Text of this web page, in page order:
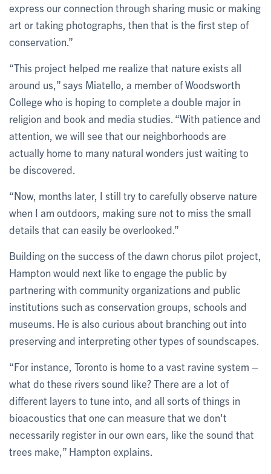
express our connection through sharing music or making
art or taking photographs, then that is the first step of
conservation.”
“This project helped me realize that nature exists all
around us,” says Miatello, a member of Woodsworth
College who is hoping to complete a double major in
religion and book and media studies. “With patience and
attention, we will see that our neighborhoods are
actually home to many natural wonders just waiting to
be discovered.
“Now, months later, I still try to carefully observe nature
when I am outdoors, making sure not to miss the small
details that can easily be overlooked.”
Building on the success of the dawn chorus pilot project,
Hampton would next like to engage the public by
partnering with community organizations and public
institutions such as conservation groups, schools and
museums. He is also curious about branching out into
preserving and interpreting other types of soundscapes.
“For instance, Toronto is home to a vast ravine system –
what do these rivers sound like? There are a lot of
different layers to tune into, and all sorts of things in
bioacoustics that one can measure that we don't
necessarily register in our own ears, like the sound that
trees make,” Hampton explains.